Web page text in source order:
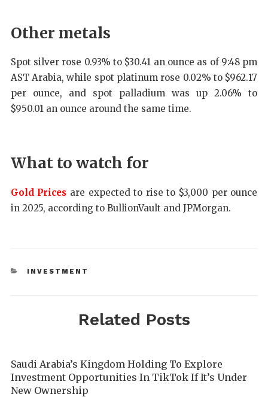
Other metals
Spot silver rose 0.93% to $30.41 an ounce as of 9:48 pm
AST Arabia, while spot platinum rose 0.02% to $962.17
per ounce, and spot palladium was up 2.06% to
$950.01 an ounce around the same time.
What to watch for
Gold Prices are expected to rise to $3,000 per ounce
in 2025, according to BullionVault and JPMorgan.
INVESTMENT
Related Posts
Saudi Arabia’s Kingdom Holding To Explore
Investment Opportunities In TikTok If It’s Under
New Ownership